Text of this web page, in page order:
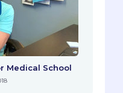
Medical School